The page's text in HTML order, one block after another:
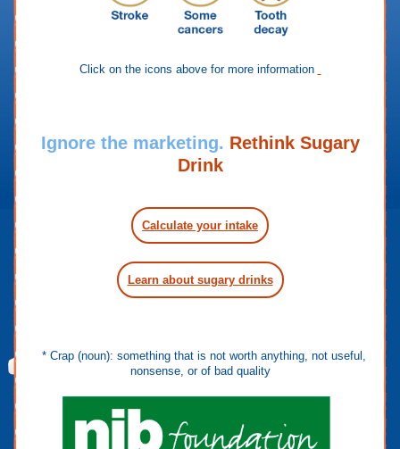
Click on the icons above for more information
Ignore the marketing. Rethink Sugary
Drink
Calculate your intake
Learn about sugary drinks
* Crap (noun): something that is not worth anything, not useful,
nonsense, or of bad quality